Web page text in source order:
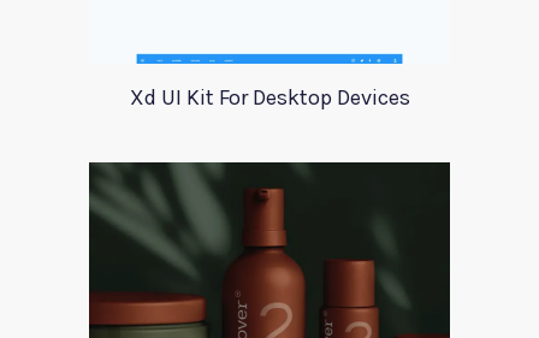
Xd UI Kit For Desktop Devices